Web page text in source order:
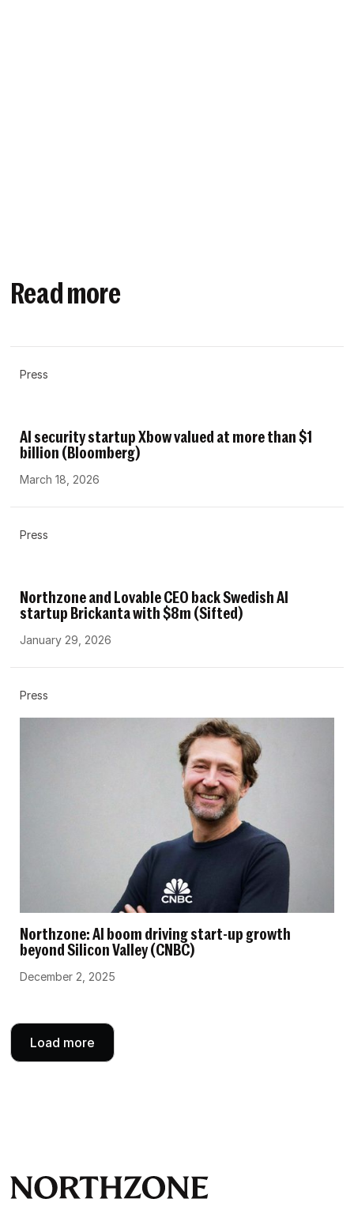
Read more
Press
AI security startup Xbow valued at more than $1
billion (Bloomberg)
March 18, 2026
Press
Northzone and Lovable CEO back Swedish AI
startup Brickanta with $8m (Sifted)
January 29, 2026
Press
Northzone: AI boom driving start-up growth
beyond Silicon Valley (CNBC)
December 2, 2025
Load more